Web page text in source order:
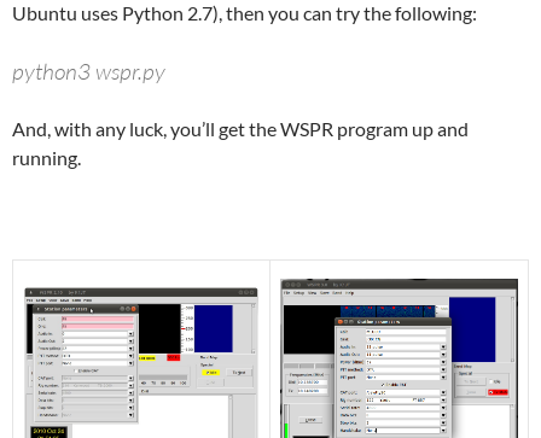
Ubuntu uses Python 2.7), then you can try the following:
python3 wspr.py
And, with any luck, you’ll get the WSPR program up and
running.